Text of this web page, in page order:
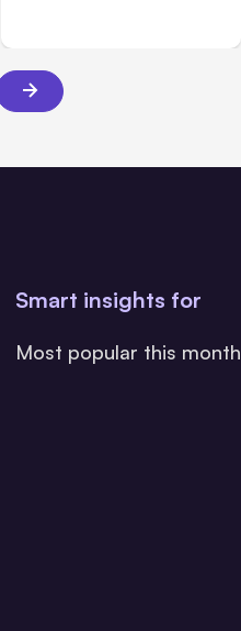
Smart insights for
Most popular this month